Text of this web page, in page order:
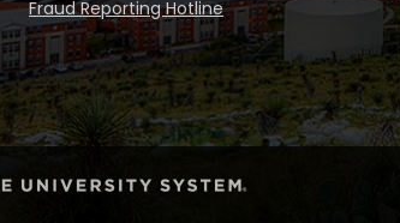
Fraud Reporting Hotline